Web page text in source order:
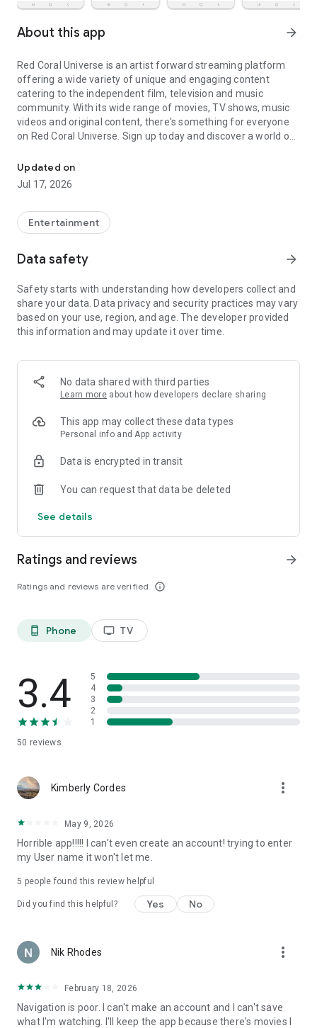
About this app arrow_forward
Red Coral Universe is an artist forward streaming platform
offering a wide variety of unique and engaging content
catering to the independent film, television and music
community. With its wide range of movies, TV shows, music
videos and original content, there's something for everyone
on Red Coral Universe. Sign up today and discover a world of
Updated on
Jul 17, 2026
Entertainment
Data safety arrow_forward
Safety starts with understanding how developers collect and
share your data. Data privacy and security practices may vary
based on your use, region, and age. The developer provided
this information and may update it over time.
No data shared with third parties
Learn more about how developers declare sharing
This app may collect these data types
Personal info and App activity
Data is encrypted in transit
You can request that data be deleted
See details
Ratings and reviews
Ratings and reviews are verified info_outline
arrow_forward
phone_android Phone tv TV
3.4
50 reviews
5
4
3
2
1
Kimberly Cordes more_vert
May 9, 2026
Horrible app!!!!! I can't even create an account! trying to enter
my User name it won't let me.
5 people found this review helpful
Did you find this helpful? Yes No
Nik Rhodes more_vert
February 18, 2026
Navigation is poor. I can't make an account and I can't save
what I'm watching. I'll keep the app because there's movies I